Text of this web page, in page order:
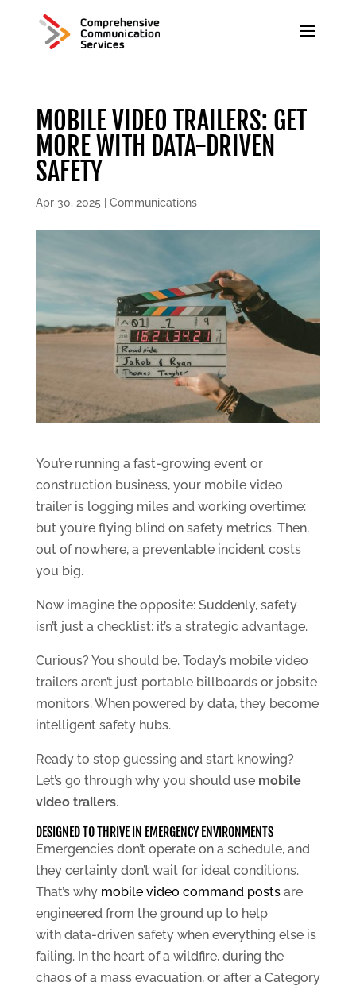
MOBILE VIDEO TRAILERS: GET
MORE WITH DATA-DRIVEN
SAFETY
Apr 30, 2025 Communications
You’re running a fast-growing event or
construction business, your mobile video
trailer is logging miles and working overtime:
but you’re flying blind on safety metrics. Then,
out of nowhere, a preventable incident costs
you big.
Now imagine the opposite: Suddenly, safety
isn’t just a checklist: it’s a strategic advantage.
Curious? You should be. Today’s mobile video
trailers aren’t just portable billboards or jobsite
monitors. When powered by data, they become
intelligent safety hubs.
Ready to stop guessing and start knowing?
Let’s go through why you should use mobile
video trailers.
DESIGNED TO THRIVE IN EMERGENCY ENVIRONMENTS
Emergencies don’t operate on a schedule, and
they certainly don’t wait for ideal conditions.
That’s why mobile video command postsare
engineered from the ground up to help
with data-driven safety when everything else is
failing. In the heart of a wildfire, during the
chaos of a mass evacuation, or after a Category